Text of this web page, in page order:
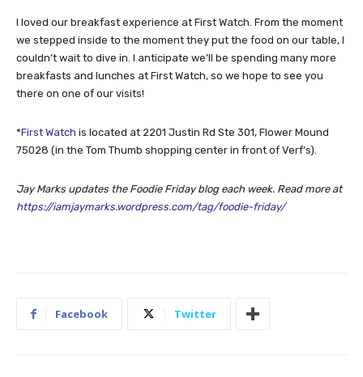
I loved our breakfast experience at First Watch. From the moment
we stepped inside to the moment they put the food on our table, I
couldn’t wait to dive in. I anticipate we’ll be spending many more
breakfasts and lunches at First Watch, so we hope to see you
there on one of our visits!
*First Watch is located at 2201 Justin Rd Ste 301, Flower Mound
75028 (in the Tom Thumb shopping center in front of Verf’s).
Jay Marks updates the Foodie Friday blog each week. Read more at
https://iamjaymarks.wordpress.com/tag/foodie-friday/
Facebook Twitter